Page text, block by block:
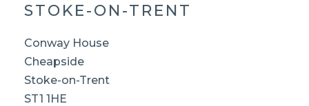
STOKE-ON-TRENT
Conway House
Cheapside
Stoke-on-Trent
ST1 1HE